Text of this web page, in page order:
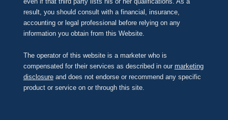
result, you should consult with a financial, insurance,
accounting or legal professional before relying on any
information you obtain from this Website.
The operator of this website is a marketer who is
compensated for their services as described in our marketing
disclosureand does not endorse or recommend any specific
product or service on or through this site.